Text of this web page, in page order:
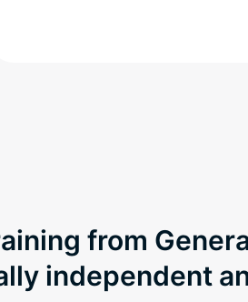
from
independent